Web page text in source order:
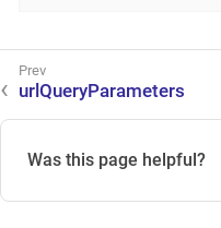
urlQueryParameters
Was this page helpful?